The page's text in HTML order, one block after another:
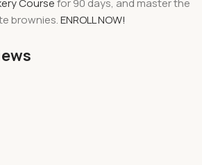
Coursefor 90 days, and master the
brownies.ENROLL NOW!